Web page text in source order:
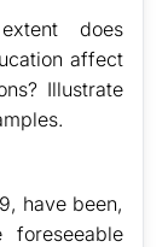
does
affect
Illustrate
have been,